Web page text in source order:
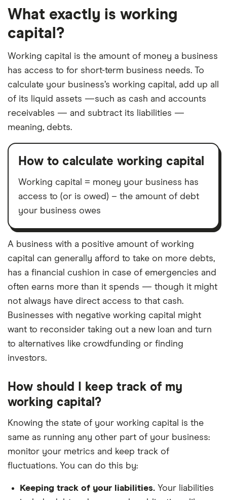
What exactly is working
capital?
Working capital is the amount of money a business
has access to for short-term business needs. To
calculate your business’s working capital, add up all
of its liquid assets —such as cash and accounts
receivables — and subtract its liabilities —
meaning, debts.
How to calculate working capital
Working capital = money your business has
access to (or is owed) – the amount of debt
your business owes
A business with a positive amount of working
capital can generally afford to take on more debts,
has a financial cushion in case of emergencies and
often earns more than it spends — though it might
not always have direct access to that cash.
Businesses with negative working capital might
want to reconsider taking out a new loan and turn
to alternatives like crowdfunding or finding
investors.
How should I keep track of my
working capital?
Knowing the state of your working capital is the
same as running any other part of your business:
monitor your metrics and keep track of
fluctuations. You can do this by:
Keeping track of your liabilities. Your liabilities